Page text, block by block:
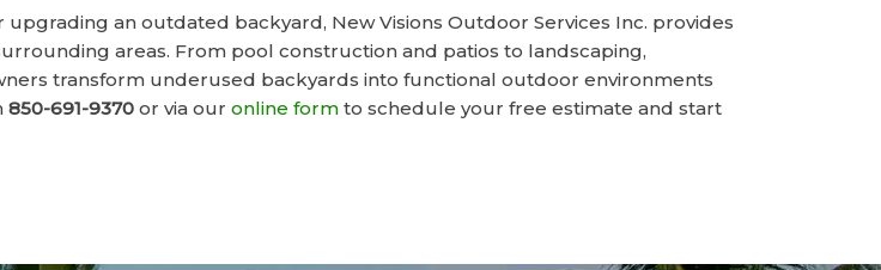
an outdated backyard, New Visions Outdoor Services Inc. provides
areas. From pool construction and patios to landscaping,
transform underused backyards into functional outdoor environments
850-691-9370 or via our online form to schedule your free estimate and start